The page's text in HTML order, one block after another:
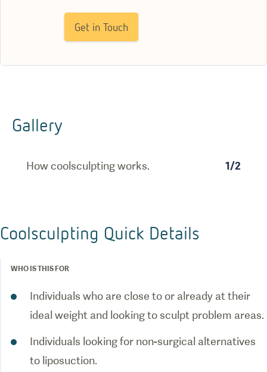
Get in Touch
Gallery
How coolsculpting works. 1/2
Coolsculpting Quick Details
WHO IS THIS FOR
Individuals who are close to or already at their
ideal weight and looking to sculpt problem areas.
Individuals looking for non-surgical alternatives
to liposuction.